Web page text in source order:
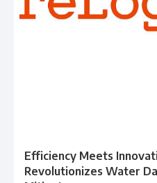
Efficiency Meets
Revolutionizes Water